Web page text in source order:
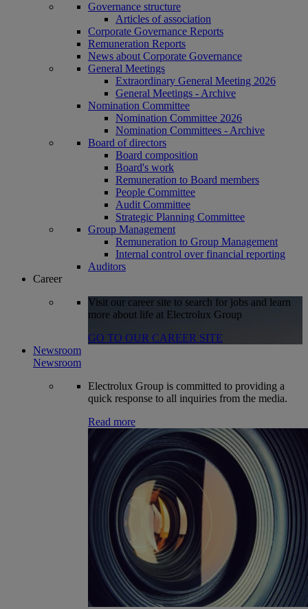
Governance structure
Articles of association
Corporate Governance Reports
Remuneration Reports
News about Corporate Governance
General Meetings
Extraordinary General Meeting 2026
General Meetings - Archive
Nomination Committee
Nomination Committee 2026
Nomination Committees - Archive
Board of directors
Board composition
Board's work
Remuneration to Board members
People Committee
Audit Committee
Strategic Planning Committee
Group Management
Remuneration to Group Management
Internal control over financial reporting
Auditors
Career
Visit our career site to search for jobs and learn
more about life at Electrolux Group
GO TO OUR CAREER SITE
Newsroom
Newsroom
Electrolux Group is committed to providing a
quick response to all inquiries from the media.
Read more